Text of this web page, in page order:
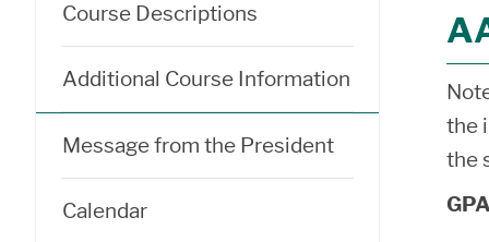
Course Descriptions
Additional Course Information
Message from the President
Calendar
the
the